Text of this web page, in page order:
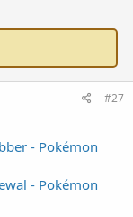
#27
- Pokémon
- Pokémon